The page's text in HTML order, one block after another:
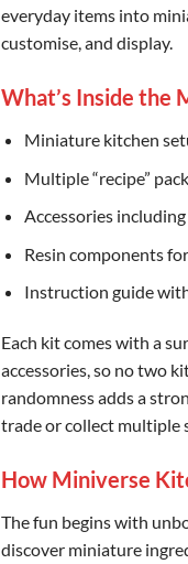
everyday items into
customise, and display.
What’s Inside the
Miniature kitchen
Multiple “recipe”
Accessories
Resin components
Instruction guide
Each kit comes with a
accessories, so no two
randomness adds a
trade or collect multiple
How Miniverse
The fun begins with
discover miniature